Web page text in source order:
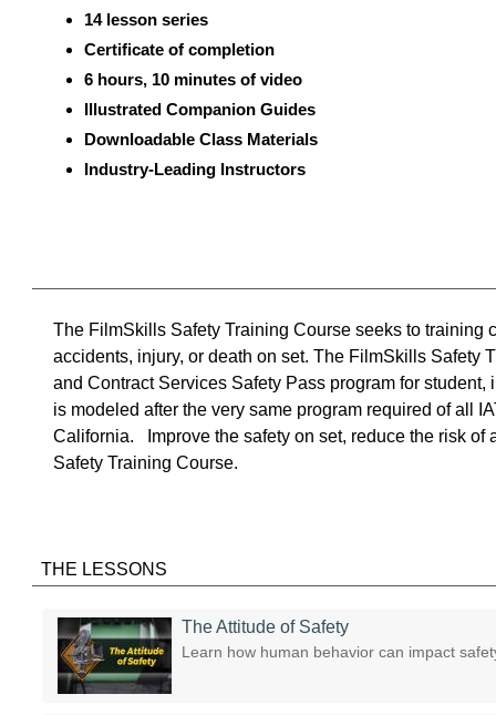
14 lesson series
Certificate of completion
6 hours, 10 minutes of video
Illustrated Companion Guides
Downloadable Class Materials
Industry-Leading Instructors
The FilmSkills Safety Training Course seeks to training
accidents, injury, or death on set. The FilmSkills Safety
and Contract Services Safety Pass program for
is modeled after the very same program required of all
California. Improve the safety on set, reduce the risk
Safety Training Course.
THE LESSONS
The Attitude of Safety
Learn how human behavior can impact